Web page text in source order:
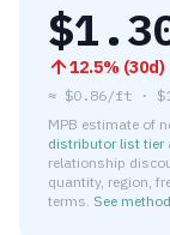
$
12.5% (30d)
≈ $0.86/ft · $
MPB estimate of
distributor list tier
relationship
quantity, region,
terms. See